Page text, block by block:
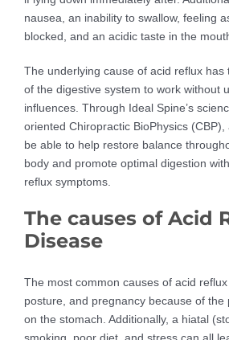
nausea, an inability to swallow, feeling
blocked, and an acidic taste in the
The underlying cause of acid reflux has
of the digestive system to work without
influences. Through Ideal Spine’s
oriented Chiropractic BioPhysics
be able to help restore balance
body and promote optimal digestion
reflux symptoms.
The causes of Acid
Disease
The most common causes of acid
posture, and pregnancy because of the
on the stomach. Additionally, a hiatal